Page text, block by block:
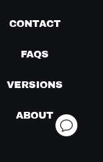
CONTACT
FAQS
VERSIONS
ABOUT